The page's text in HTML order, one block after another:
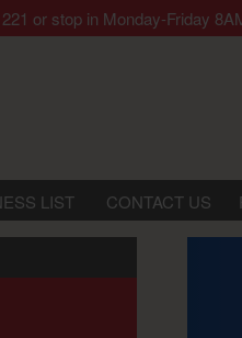
stop in Monday-Friday
LIST CONTACT US